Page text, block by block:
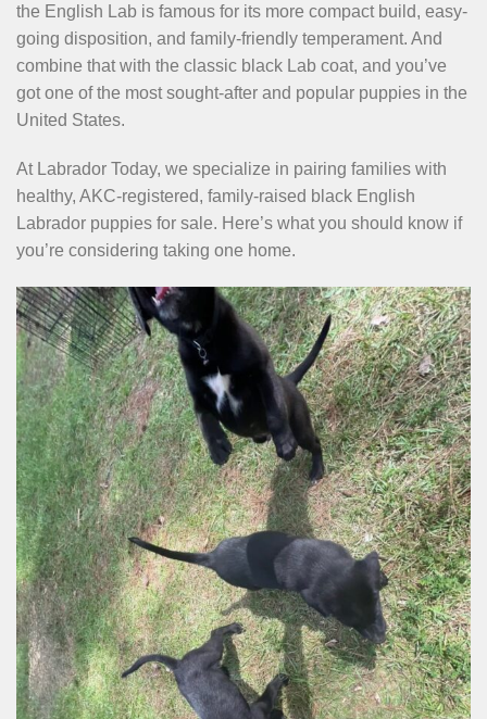
the English Lab is famous for its more compact build, easy-
going disposition, and family-friendly temperament. And
combine that with the classic black Lab coat, and you’ve
got one of the most sought-after and popular puppies in the
United States.
At Labrador Today, we specialize in pairing families with
healthy, AKC-registered, family-raised black English
Labrador puppies for sale. Here’s what you should know if
you’re considering taking one home.